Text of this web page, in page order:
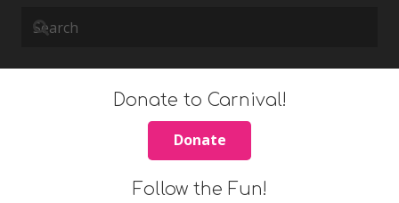
Donate to Carnival!
Donate
Follow the Fun!